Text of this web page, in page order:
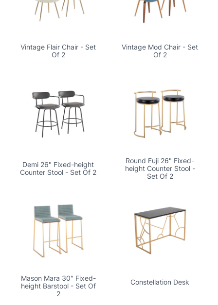
Vintage Flair Chair - Set
Of 2
Vintage Mod Chair - Set
Of 2
Demi 26" Fixed-height
Counter Stool - Set Of 2
Round Fuji 26" Fixed-
height Counter Stool -
Set Of 2
Mason Mara 30" Fixed-
height Barstool - Set Of
2
Constellation Desk